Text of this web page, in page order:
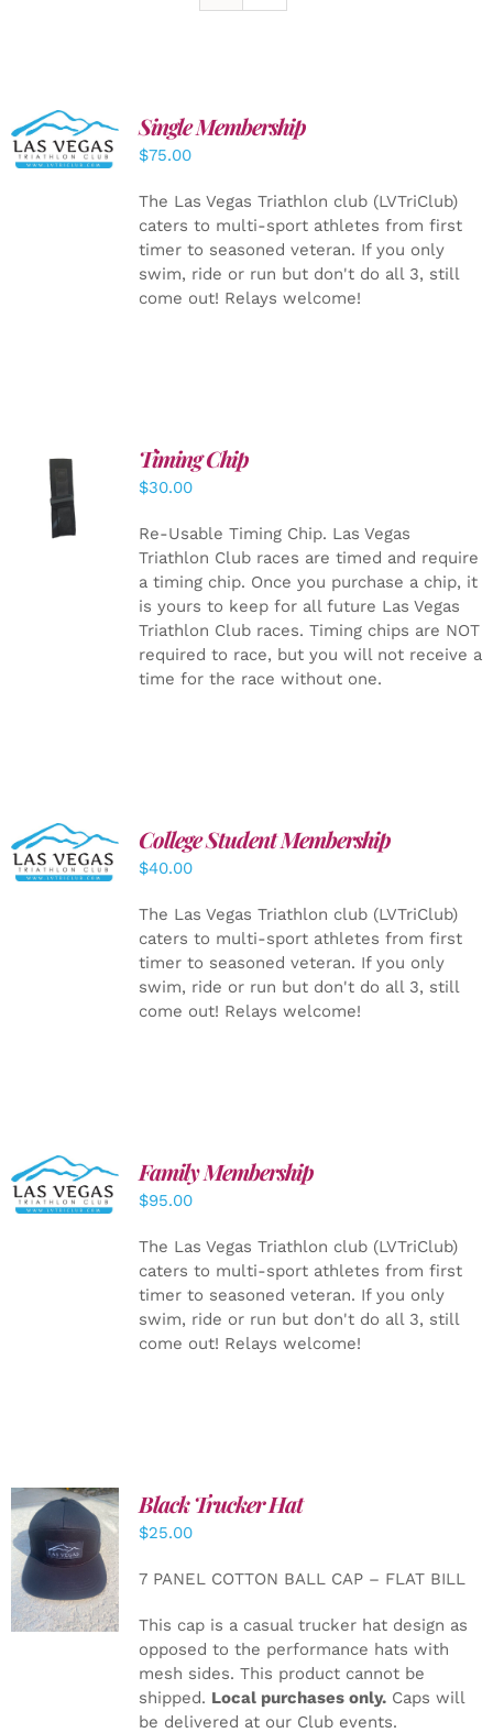
ADD TO
CART
/
DETAILS
Single Membership
$75.00
The Las Vegas Triathlon club (LVTriClub)
caters to multi-sport athletes from first
timer to seasoned veteran. If you only
swim, ride or run but don't do all 3, still
come out! Relays welcome!
ADD TO
CART
DETAILS
Timing Chip
$30.00
Re-Usable Timing Chip. Las Vegas
Triathlon Club races are timed and require
a timing chip. Once you purchase a chip, it
is yours to keep for all future Las Vegas
Triathlon Club races. Timing chips are NOT
required to race, but you will not receive a
time for the race without one.
ADD TO
CART
/
DETAILS
College Student Membership
$40.00
The Las Vegas Triathlon club (LVTriClub)
caters to multi-sport athletes from first
timer to seasoned veteran. If you only
swim, ride or run but don't do all 3, still
come out! Relays welcome!
SELECT
OPTIONS
/
Family Membership
$95.00
The Las Vegas Triathlon club (LVTriClub)
caters to multi-sport athletes from first
timer to seasoned veteran. If you only
swim, ride or run but don't do all 3, still
come out! Relays welcome!
ADD TO
CART
/
Black Trucker Hat
$25.00
7 PANEL COTTON BALL CAP – FLAT BILL
This cap is a casual trucker hat design as
opposed to the performance hats with
mesh sides. This product cannot be
shipped. Local purchases only.Caps will
be delivered at our Club events.